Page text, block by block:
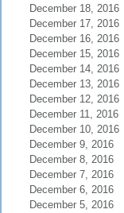
December 18, 2016
December 17, 2016
December 16, 2016
December 15, 2016
December 14, 2016
December 13, 2016
December 12, 2016
December 11, 2016
December 10, 2016
December 9, 2016
December 8, 2016
December 7, 2016
December 6, 2016
December 5, 2016